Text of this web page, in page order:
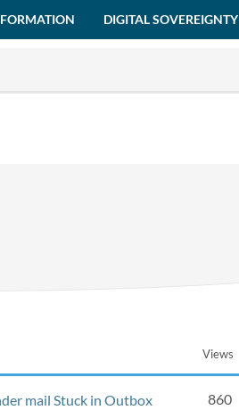
DIGITAL SOVEREIGNTY
Views
mail Stuck in Outbox 860